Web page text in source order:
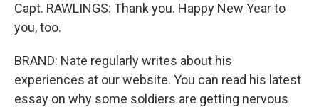
Capt. RAWLINGS: Thank you. Happy New Year to
you, too.
BRAND: Nate regularly writes about his
experiences at our website. You can read his latest
essay on why some soldiers are getting nervous